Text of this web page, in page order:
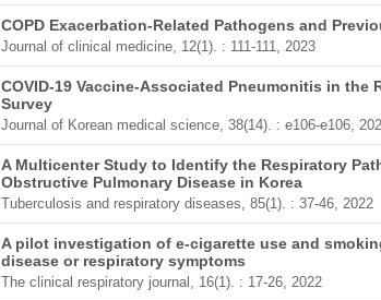
COPD Exacerbation-Related Pathogens and
Journal of clinical medicine, 12(1). : 111-111, 2023
COVID-19 Vaccine-Associated Pneumonitis in
Survey
Journal of Korean medical science, 38(14). : e106-e106,
A Multicenter Study to Identify the Respiratory
Obstructive Pulmonary Disease in Korea
Tuberculosis and respiratory diseases, 85(1). : 37-46, 2022
A pilot investigation of e-cigarette use and
disease or respiratory symptoms
The clinical respiratory journal, 16(1). : 17-26, 2022